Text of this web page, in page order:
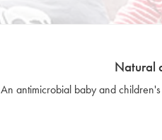
Natural
An antimicrobial baby and